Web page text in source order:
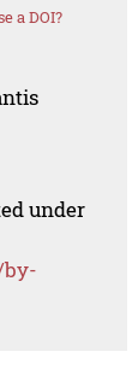
a DOI?
under
by-